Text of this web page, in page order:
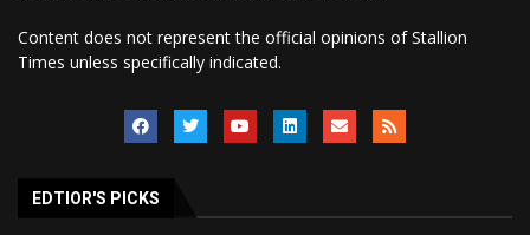
Content does not represent the official opinions of Stallion
Times unless specifically indicated.
EDTIOR'S PICKS